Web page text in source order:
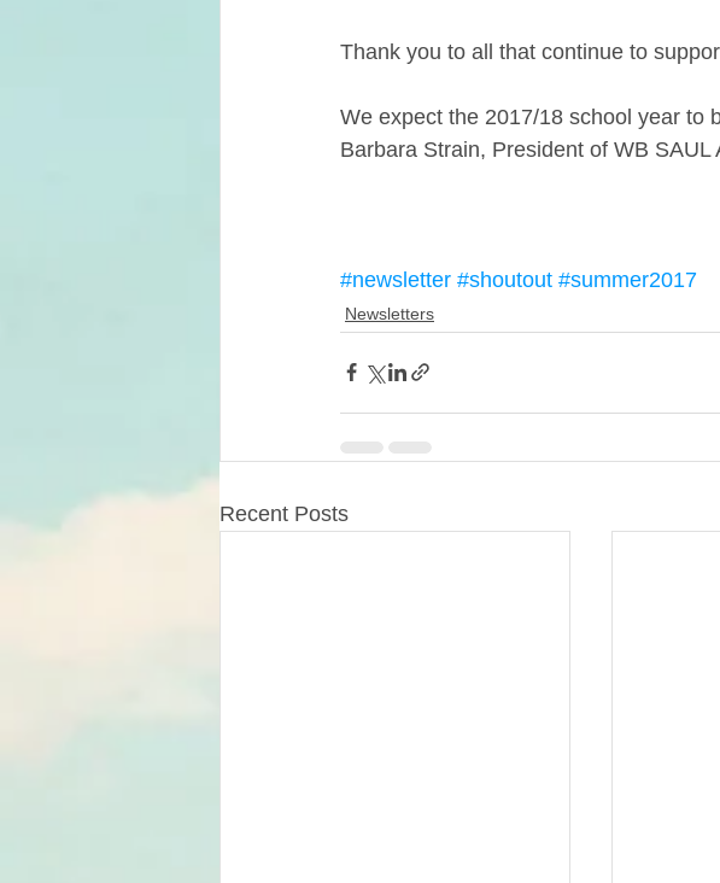
Thank you to all that continue to
We expect the 2017/18 school year to
Barbara Strain, President of WB SAUL
#newsletter #shoutout #summer2017
Newsletters
Recent Posts